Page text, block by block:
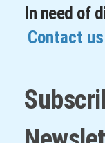
In need of
Contact